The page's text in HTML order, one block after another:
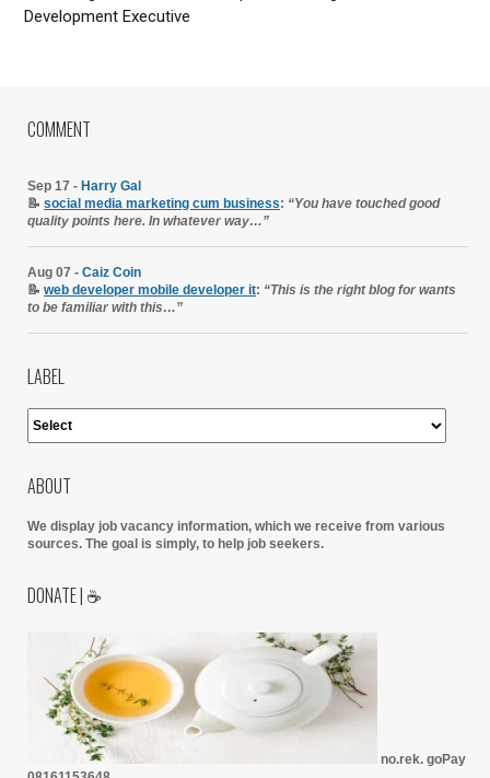
Development Executive
COMMENT
Sep 17 - Harry Gal
📝 social media marketing cum business: “You have touched good
quality points here. In whatever way…”
Aug 07 - Caiz Coin
📝 web developer mobile developer it: “This is the right blog for wants
to be familiar with this…”
LABEL
ABOUT
We display job vacancy information, which we receive from various
sources. The goal is simply, to help job seekers.
DONATE | ☕
no.rek. goPay